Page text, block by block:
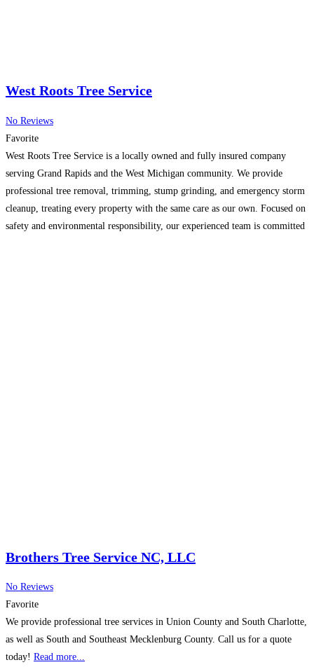
West Roots Tree Service
No Reviews
Favorite
West Roots Tree Service is a locally owned and fully insured company
serving Grand Rapids and the West Michigan community. We provide
professional tree removal, trimming, stump grinding, and emergency storm
cleanup, treating every property with the same care as our own. Focused on
safety and environmental responsibility, our experienced team is committed
Brothers Tree Service NC, LLC
No Reviews
Favorite
We provide professional tree services in Union County and South Charlotte,
as well as South and Southeast Mecklenburg County. Call us for a quote
today! Read more...